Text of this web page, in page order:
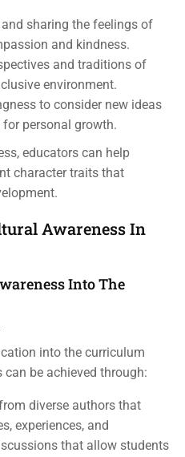
sharing the feelings of
and kindness.
and traditions of
environment.
to consider new ideas
personal growth.
educators can help
character traits that
Awareness In
Into The
into the curriculum
be achieved through:
diverse authors that
experiences, and
that allow students